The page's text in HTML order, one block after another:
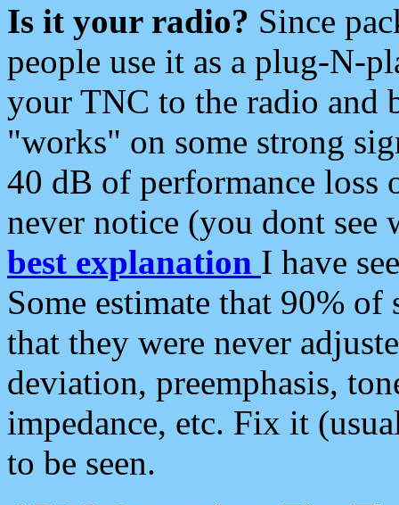
Is it your radio? Since
people use it as a plug-N-
your TNC to the radio and
"works" on some strong
40 dB of performance loss
never notice (you dont see
best explanation I have
Some estimate that 90%
that they were never
deviation, preemphasis,
impedance, etc. Fix it
to be seen.